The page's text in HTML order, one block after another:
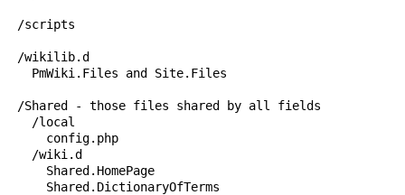
  /scripts
  /wikilib.d
    PmWiki.Files and Site.Files
  /Shared - those files shared by all fields
    /local
      config.php
    /wiki.d
      Shared.HomePage
      Shared.DictionaryOfTerms